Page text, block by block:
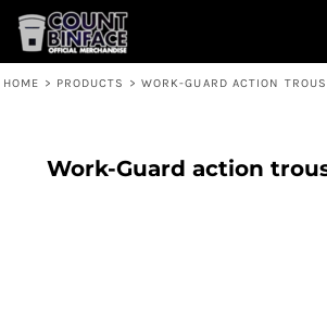
HOME > PRODUCTS > WORK-GUARD ACTION
Work-Guard action